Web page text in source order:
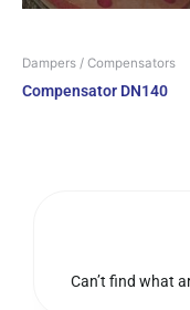
Dampers / Compensators
Compensator DN140
Can’t find what